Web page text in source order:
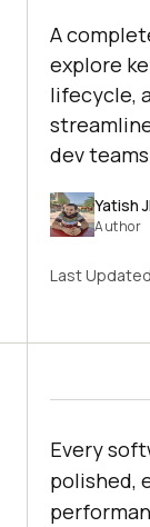
A
explore
lifecycle,
dev
Yatish
Author
Last
Every
polished,